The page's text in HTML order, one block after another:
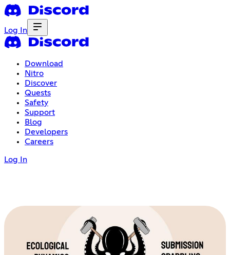
Log In
Download
Nitro
Discover
Quests
Safety
Support
Blog
Developers
Careers
Log In